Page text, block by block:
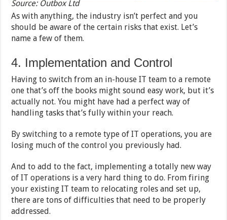
Source: Outbox Ltd
As with anything, the industry isn’t perfect and you
should be aware of the certain risks that exist. Let’s
name a few of them.
4. Implementation and Control
Having to switch from an in-house IT team to a remote
one that’s off the books might sound easy work, but it’s
actually not. You might have had a perfect way of
handling tasks that’s fully within your reach.
By switching to a remote type of IT operations, you are
losing much of the control you previously had.
And to add to the fact, implementing a totally new way
of IT operations is a very hard thing to do. From firing
your existing IT team to relocating roles and set up,
there are tons of difficulties that need to be properly
addressed.